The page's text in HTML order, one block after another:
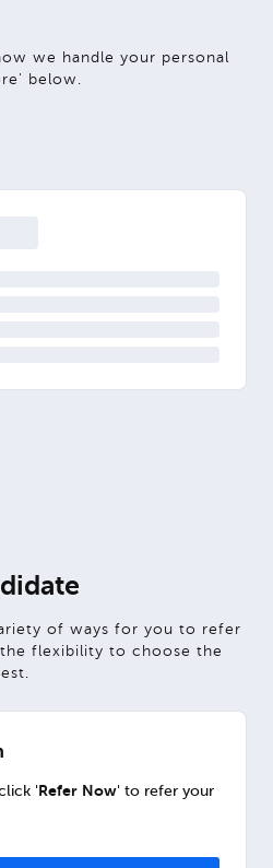
we handle your personal
below.
of ways for you to refer
flexibility to choose the
'Refer Now' to refer your